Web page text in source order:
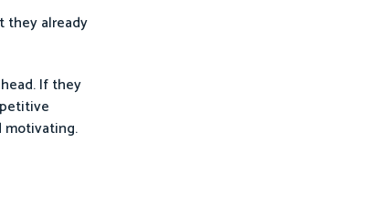
they already
If they
motivating.